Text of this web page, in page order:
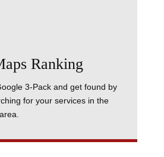
Ranking
3-Pack and get found by
for your services in the